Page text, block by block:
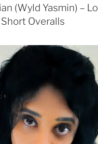
(Wyld Yasmin) –
Overalls